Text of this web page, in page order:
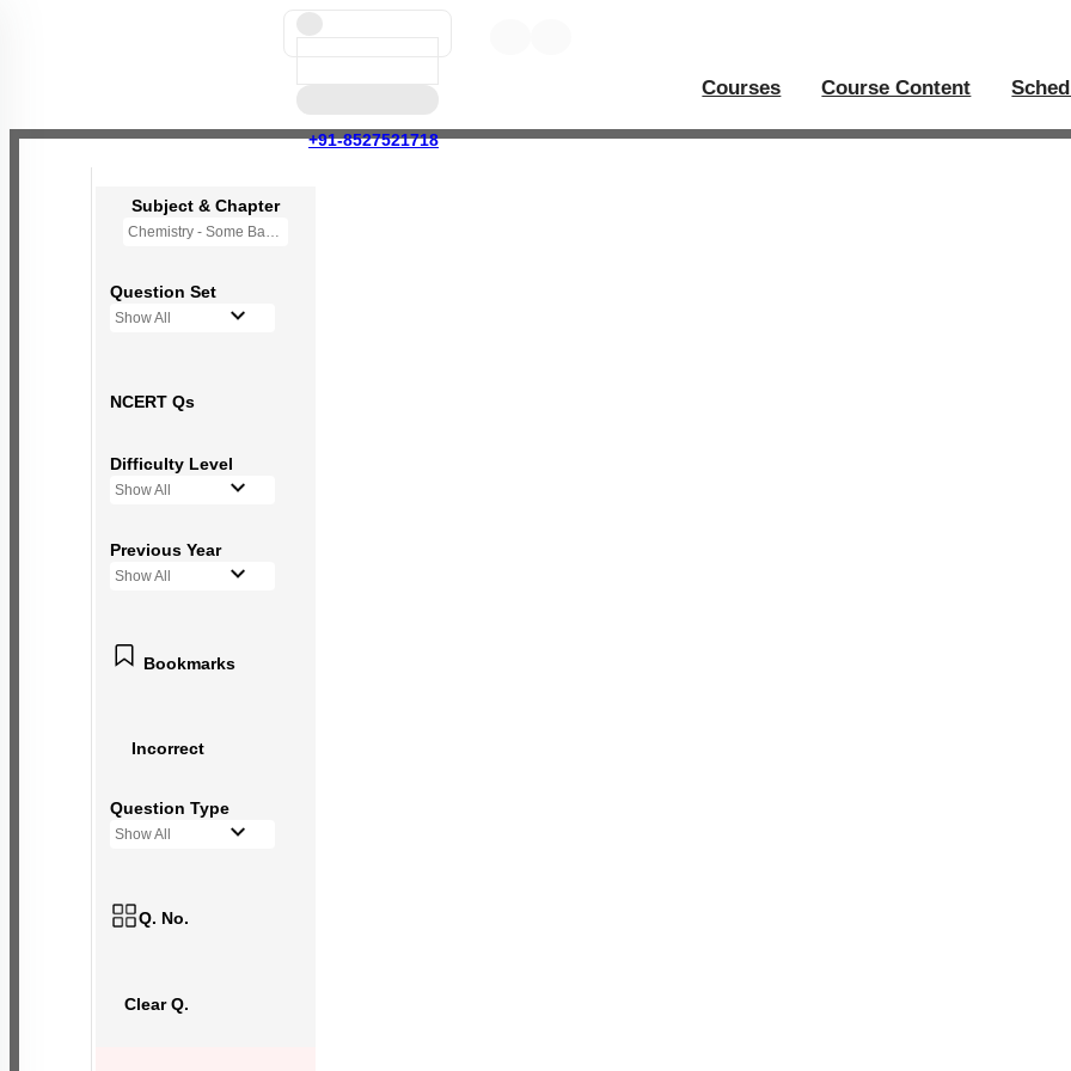
+91-8527521718
Courses Course Content
Subject & Chapter
Chemistry - Some Basic Concepts Of Chemistry
Question Set
Show All
NCERT Qs
Difficulty Level
Show All
Previous Year
Show All
Bookmarks
Incorrect
Question Type
Show All
Q. No.
Clear Q.